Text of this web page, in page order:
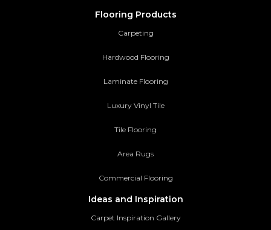
Flooring Products
Carpeting
Hardwood Flooring
Laminate Flooring
Luxury Vinyl Tile
Tile Flooring
Area Rugs
Commercial Flooring
Ideas and Inspiration
Carpet Inspiration Gallery